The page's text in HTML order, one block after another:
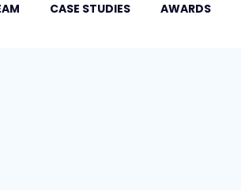
CASE STUDIES AWARDS